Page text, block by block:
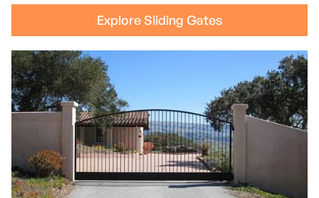
Explore Sliding Gates